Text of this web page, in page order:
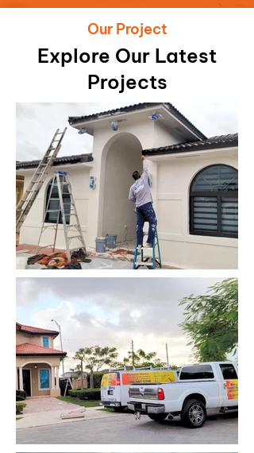
Our Project
Explore Our Latest
Projects